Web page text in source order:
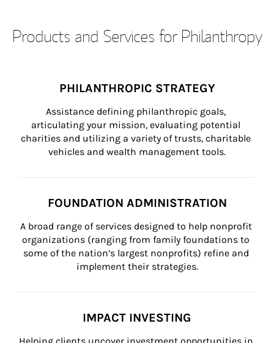
Products and Services for Philanthropy
PHILANTHROPIC STRATEGY
Assistance defining philanthropic goals,
articulating your mission, evaluating potential
charities and utilizing a variety of trusts, charitable
vehicles and wealth management tools.
FOUNDATION ADMINISTRATION
A broad range of services designed to help nonprofit
organizations (ranging from family foundations to
some of the nation’s largest nonprofits) refine and
implement their strategies.
IMPACT INVESTING